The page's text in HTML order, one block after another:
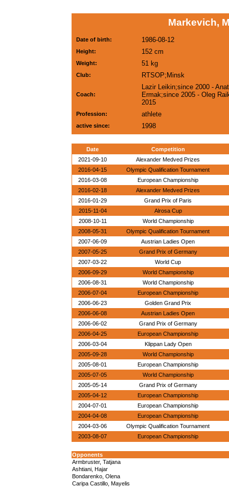
Markevich,
Date of birth: 1986-08-12
Height: 152 cm
Weight: 51 kg
Club: RTSOP;Minsk
Coach:
Lazir Leikin;since 2000 -
Ermak;since 2005 - Oleg
2015
Profession: athlete
active since: 1998
Date
Competition
2021-09-10
Alexander Medved Prizes
2016-04-15
Olympic Qualification Tournament
2016-03-08
European Championship
2016-02-18
Alexander Medved Prizes
2016-01-29
Grand Prix of Paris
2015-11-04
Alrosa Cup
2008-10-11
World Championship
2008-05-31
Olympic Qualification Tournament
2007-06-09
Austrian Ladies Open
2007-05-25
Grand Prix of Germany
2007-03-22
World Cup
2006-09-29
World Championship
2006-08-31
World Championship
2006-07-04
European Championship
2006-06-23
Golden Grand Prix
2006-06-08
Austrian Ladies Open
2006-06-02
Grand Prix of Germany
2006-04-25
European Championship
2006-03-04
Klippan Lady Open
2005-09-28
World Championship
2005-08-01
European Championship
2005-07-05
World Championship
2005-05-14
Grand Prix of Germany
2005-04-12
European Championship
2004-07-01
European Championship
2004-04-08
European Championship
2004-03-06
Olympic Qualification Tournament
2003-08-07
European Championship
Opponents
Armbruster, Tatjana
Ashtiani, Hajar
Bondarenko, Olena
Caripa Castillo, Mayelis